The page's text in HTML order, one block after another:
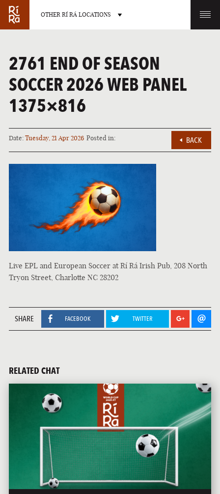
OTHER RÍ RÁ LOCATIONS
NORTH CAROLINA
LAS VEGAS
NEVADA
2761 END OF SEASON
SOCCER 2026 WEB PANEL
1375×816
Date:Tuesday, 21 Apr 2026 Posted in: BACK
Live EPL and European Soccer at Rí Rá Irish Pub, 208 North
Tryon Street, Charlotte NC 28202
SHARE FACEBOOK TWITTER
RELATED CHAT